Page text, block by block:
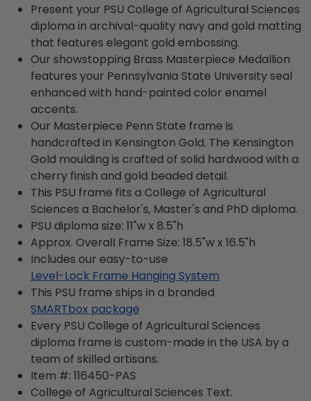
Present your PSU College of Agricultural Sciences
diploma in archival-quality navy and gold matting
that features elegant gold embossing.
Our showstopping Brass Masterpiece Medallion
features your Pennsylvania State University seal
enhanced with hand-painted color enamel
accents.
Our Masterpiece Penn State frame is
handcrafted in Kensington Gold. The Kensington
Gold moulding is crafted of solid hardwood with a
cherry finish and gold beaded detail.
This PSU frame fits a College of Agricultural
Sciences a Bachelor's, Master's and PhD diploma.
PSU diploma size: 11"w x 8.5"h
Approx. Overall Frame Size: 18.5"w x 16.5"h
Includes our easy-to-use
Level-Lock Frame Hanging System
This PSU frame ships in a branded
SMARTbox package
Every PSU College of Agricultural Sciences
diploma frame is custom-made in the USA by a
team of skilled artisans.
Item #: 116450-PAS
College of Agricultural Sciences Text.